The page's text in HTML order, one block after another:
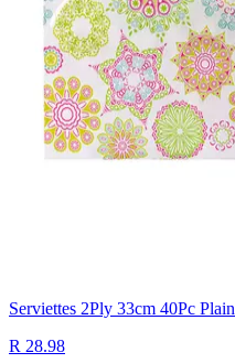
Serviettes 2Ply 33cm 40Pc
R 28.98